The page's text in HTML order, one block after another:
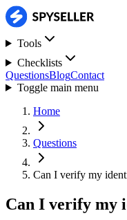
Tools
Checklists
QuestionsBlogContact
Toggle main menu
Home
Questions
Can I verify my
Can I verify my